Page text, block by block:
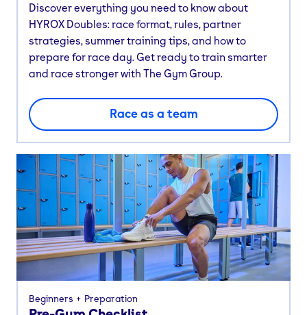
Discover everything you need to know about
HYROX Doubles: race format, rules, partner
strategies, summer training tips, and how to
prepare for race day. Get ready to train smarter
and race stronger with The Gym Group.
Race as a team
Beginners Preparation